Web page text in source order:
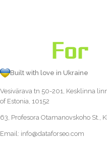
Built with love in Ukraine
Vesivärava tn 50-201, Kesklinna
of Estonia, 10152
63, Profesora Otamanovskoho St.,
Email: info@dataforseo.com